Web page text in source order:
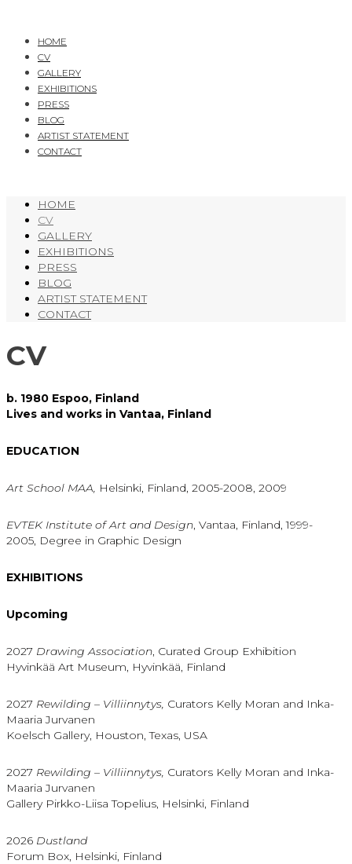
HOME
CV
GALLERY
EXHIBITIONS
PRESS
BLOG
ARTIST STATEMENT
CONTACT
HOME
CV
GALLERY
EXHIBITIONS
PRESS
BLOG
ARTIST STATEMENT
CONTACT
CV
b. 1980 Espoo, Finland
Lives and works in Vantaa, Finland
EDUCATION
Art School MAA, Helsinki, Finland, 2005-2008, 2009
EVTEK Institute of Art and Design, Vantaa, Finland, 1999-
2005, Degree in Graphic Design
EXHIBITIONS
Upcoming
2027 Drawing Association, Curated Group Exhibition
Hyvinkää Art Museum, Hyvinkää, Finland
2027 Rewilding – Villiinnytys, Curators Kelly Moran and Inka-
Maaria Jurvanen
Koelsch Gallery, Houston, Texas, USA
2027 Rewilding – Villiinnytys, Curators Kelly Moran and Inka-
Maaria Jurvanen
Gallery Pirkko-Liisa Topelius, Helsinki, Finland
2026 Dustland
Forum Box, Helsinki, Finland